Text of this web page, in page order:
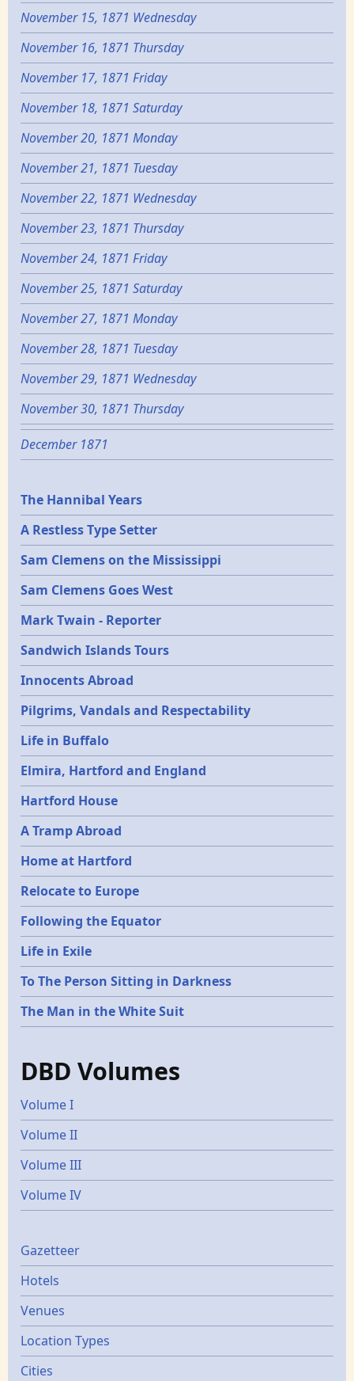
November 15, 1871 Wednesday
November 16, 1871 Thursday
November 17, 1871 Friday
November 18, 1871 Saturday
November 20, 1871 Monday
November 21, 1871 Tuesday
November 22, 1871 Wednesday
November 23, 1871 Thursday
November 24, 1871 Friday
November 25, 1871 Saturday
November 27, 1871 Monday
November 28, 1871 Tuesday
November 29, 1871 Wednesday
November 30, 1871 Thursday
December 1871
Epochs
The Hannibal Years
A Restless Type Setter
Sam Clemens on the Mississippi
Sam Clemens Goes West
Mark Twain - Reporter
Sandwich Islands Tours
Innocents Abroad
Pilgrims, Vandals and Respectability
Life in Buffalo
Elmira, Hartford and England
Hartford House
A Tramp Abroad
Home at Hartford
Relocate to Europe
Following the Equator
Life in Exile
To The Person Sitting in Darkness
The Man in the White Suit
DBD Volumes
Volume I
Volume II
Volume III
Volume IV
Gazetters
Gazetteer
Hotels
Venues
Location Types
Cities